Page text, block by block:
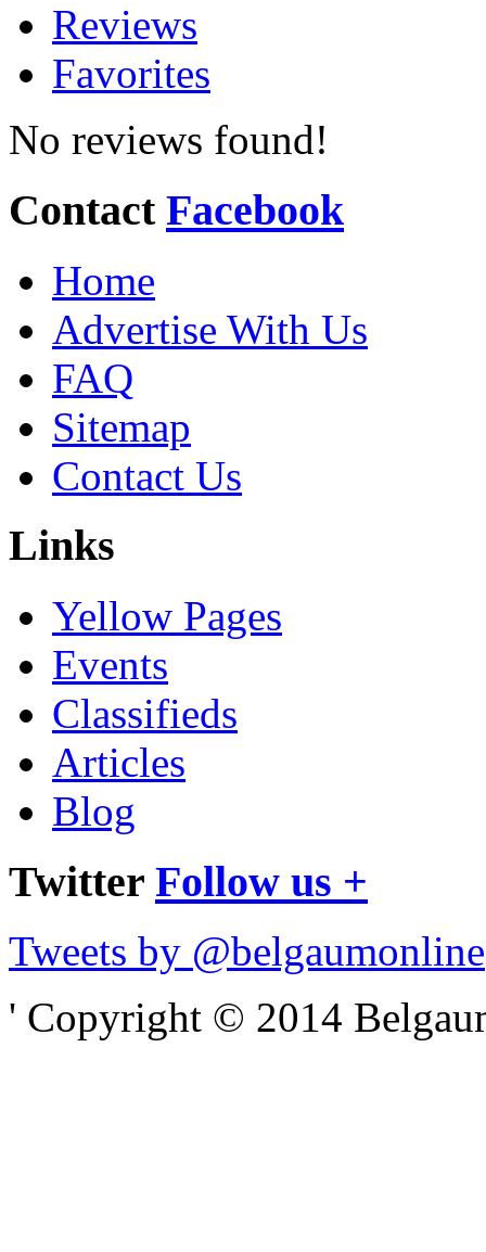
Reviews
Favorites
No reviews found!
Contact Facebook
Home
Advertise With Us
FAQ
Sitemap
Contact Us
Links
Yellow Pages
Events
Classifieds
Articles
Blog
Twitter Follow us +
Tweets by @belgaumonline
' Copyright © 2014